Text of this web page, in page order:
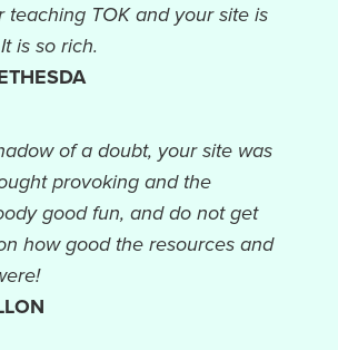
teaching TOK and your site is
is so rich.
of a doubt, your site was
provoking and the
good fun, and do not get
how good the resources and